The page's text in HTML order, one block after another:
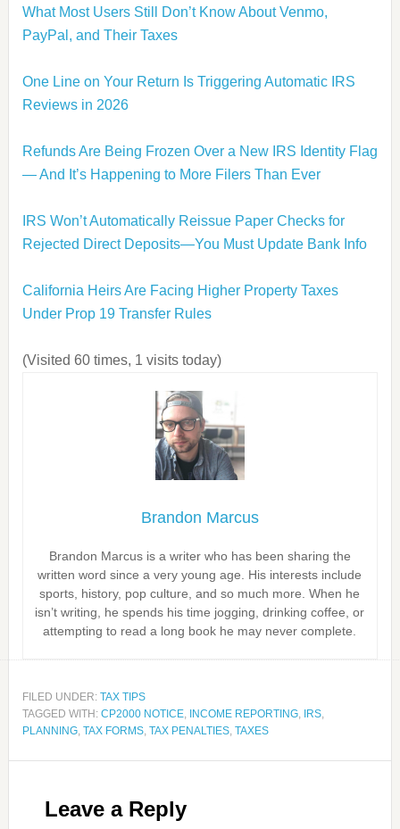
What Most Users Still Don’t Know About Venmo,
PayPal, and Their Taxes
One Line on Your Return Is Triggering Automatic IRS
Reviews in 2026
Refunds Are Being Frozen Over a New IRS Identity Flag
— And It’s Happening to More Filers Than Ever
IRS Won’t Automatically Reissue Paper Checks for
Rejected Direct Deposits—You Must Update Bank Info
California Heirs Are Facing Higher Property Taxes
Under Prop 19 Transfer Rules
(Visited 60 times, 1 visits today)
Brandon Marcus
Brandon Marcus is a writer who has been sharing the
written word since a very young age. His interests include
sports, history, pop culture, and so much more. When he
isn’t writing, he spends his time jogging, drinking coffee, or
attempting to read a long book he may never complete.
FILED UNDER: TAX TIPS
TAGGED WITH: CP2000 NOTICE, INCOME REPORTING, IRS,
PLANNING, TAX FORMS, TAX PENALTIES, TAXES
Leave a Reply